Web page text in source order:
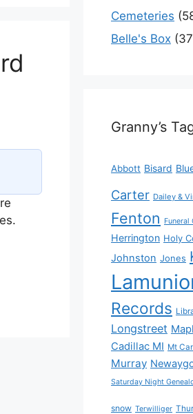
Cemeteries
Belle's Box
Granny’s
Abbott Bisard
Carter Dailey &
Fenton Funeral
Herrington Holy
Johnston Jones
Records
Longstreet
Cadillac MI Mt
Murray
Saturday Night
snow Terwilliger